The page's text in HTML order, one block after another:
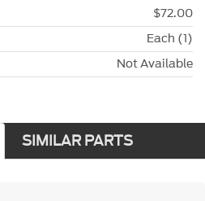
$72.00
Each (1)
Not Available
SIMILAR PARTS